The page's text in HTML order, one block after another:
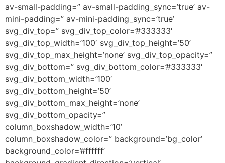
av-small-padding=” av-small-padding_sync=’true’ av-
mini-padding=” av-mini-padding_sync=’true’
svg_div_top=” svg_div_top_color=’#333333′
svg_div_top_width=’100′ svg_div_top_height=’50’
svg_div_top_max_height=’none’ svg_div_top_opacity=”
svg_div_bottom=” svg_div_bottom_color=’#333333′
svg_div_bottom_width=’100′
svg_div_bottom_height=’50’
svg_div_bottom_max_height=’none’
svg_div_bottom_opacity=”
column_boxshadow_width=’10’
column_boxshadow_color=” background=’bg_color’
background_color=’#ffffff’